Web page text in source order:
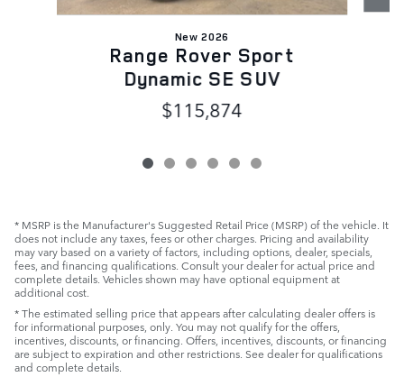
New 2026
Range Rover Sport
Dynamic SE SUV
$115,874
* MSRP is the Manufacturer's Suggested Retail Price (MSRP) of the vehicle. It
does not include any taxes, fees or other charges. Pricing and availability
may vary based on a variety of factors, including options, dealer, specials,
fees, and financing qualifications. Consult your dealer for actual price and
complete details. Vehicles shown may have optional equipment at
additional cost.
* The estimated selling price that appears after calculating dealer offers is
for informational purposes, only. You may not qualify for the offers,
incentives, discounts, or financing. Offers, incentives, discounts, or financing
are subject to expiration and other restrictions. See dealer for qualifications
and complete details.